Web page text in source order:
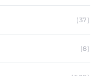
(37)
(8)